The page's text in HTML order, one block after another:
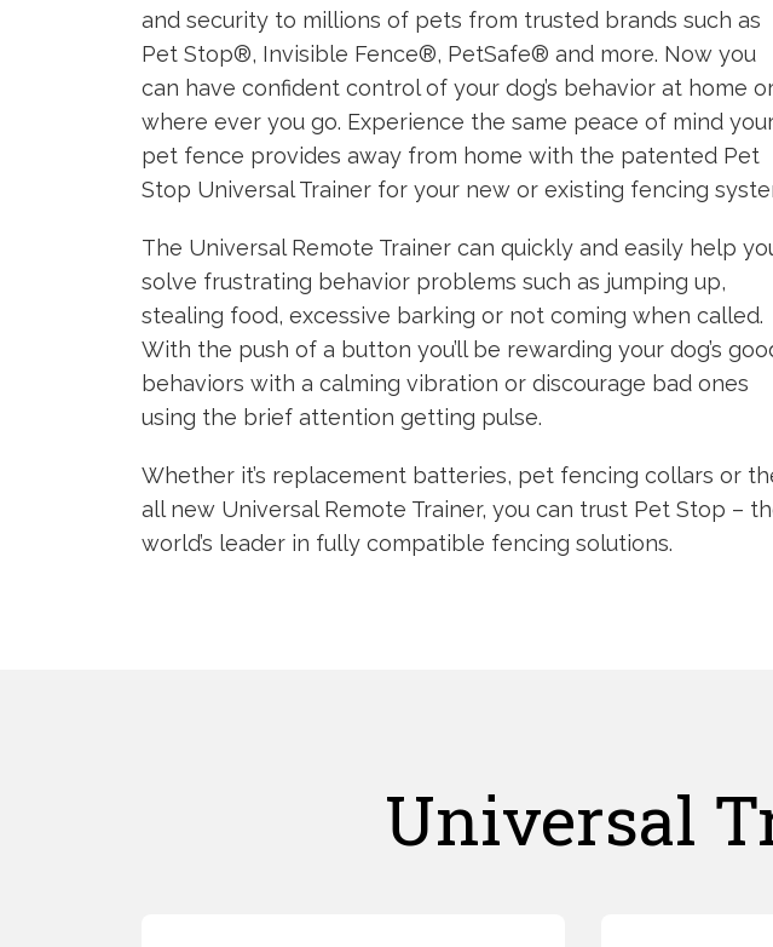
and security to millions of pets from trusted brands such as
Pet Stop®, Invisible Fence®, PetSafe® and more. Now you
can have confident control of your dog’s behavior at home
where ever you go. Experience the same peace of mind
pet fence provides away from home with the patented Pet
Stop Universal Trainer for your new or existing fencing
The Universal Remote Trainer can quickly and easily help
solve frustrating behavior problems such as jumping up,
stealing food, excessive barking or not coming when called.
With the push of a button you’ll be rewarding your dog’s
behaviors with a calming vibration or discourage bad ones
using the brief attention getting pulse.
Whether it’s replacement batteries, pet fencing collars or
all new Universal Remote Trainer, you can trust Pet Stop –
world’s leader in fully compatible fencing solutions.
Universal